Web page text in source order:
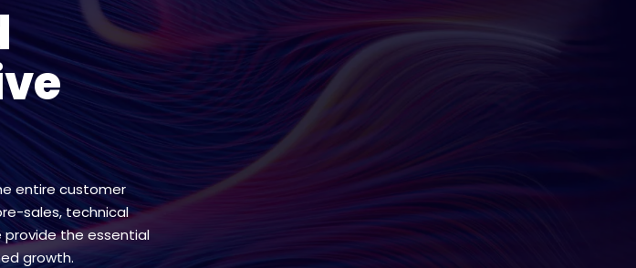
entire customer
sales, technical
provide the essential
growth.